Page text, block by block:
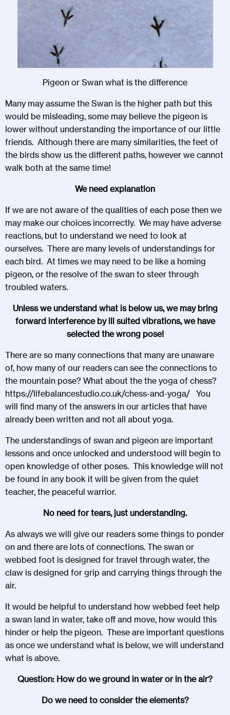
Pigeon or Swan what is the difference
Many may assume the Swan is the higher path but this
would be misleading, some may believe the pigeon is
lower without understanding the importance of our little
friends. Although there are many similarities, the feet of
the birds show us the different paths, however we cannot
walk both at the same time!
We need explanation
If we are not aware of the qualities of each pose then we
may make our choices incorrectly. We may have adverse
reactions, but to understand we need to look at
ourselves. There are many levels of understandings for
each bird. At times we may need to be like a homing
pigeon, or the resolve of the swan to steer through
troubled waters.
Unless we understand what is below us, we may bring
forward interference by ill suited vibrations, we have
selected the wrong pose!
There are so many connections that many are unaware
of, how many of our readers can see the connections to
the mountain pose? What about the the yoga of chess?
https://lifebalancestudio.co.uk/chess-and-yoga/ You
will find many of the answers in our articles that have
already been written and not all about yoga.
The understandings of swan and pigeon are important
lessons and once unlocked and understood will begin to
open knowledge of other poses. This knowledge will not
be found in any book it will be given from the quiet
teacher, the peaceful warrior.
No need for tears, just understanding.
As always we will give our readers some things to ponder
on and there are lots of connections. The swan or
webbed foot is designed for travel through water, the
claw is designed for grip and carrying things through the
air.
It would be helpful to understand how webbed feet help
a swan land in water, take off and move, how would this
hinder or help the pigeon. These are important questions
as once we understand what is below, we will understand
what is above.
Question: How do we ground in water or in the air?
Do we need to consider the elements?